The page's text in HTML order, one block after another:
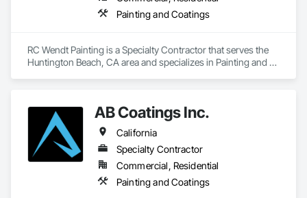
Painting and Coatings
RC Wendt Painting is a Specialty Contractor that serves the
Huntington Beach, CA area and specializes in Painting and
AB Coatings Inc.
California
Specialty Contractor
Commercial, Residential
Painting and Coatings